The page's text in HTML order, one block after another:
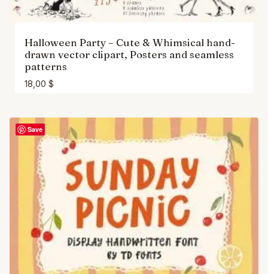
Halloween Party – Cute & Whimsical hand-
drawn vector clipart, Posters and seamless
patterns
18,00 $
Save